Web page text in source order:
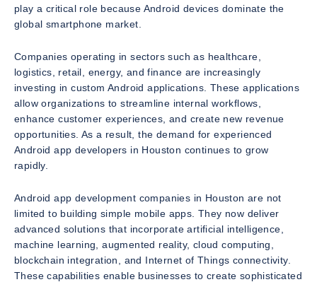
play a critical role because Android devices dominate the
global smartphone market.
Companies operating in sectors such as healthcare,
logistics, retail, energy, and finance are increasingly
investing in custom Android applications. These applications
allow organizations to streamline internal workflows,
enhance customer experiences, and create new revenue
opportunities. As a result, the demand for experienced
Android app developers in Houston continues to grow
rapidly.
Android app development companies in Houston are not
limited to building simple mobile apps. They now deliver
advanced solutions that incorporate artificial intelligence,
machine learning, augmented reality, cloud computing,
blockchain integration, and Internet of Things connectivity.
These capabilities enable businesses to create sophisticated